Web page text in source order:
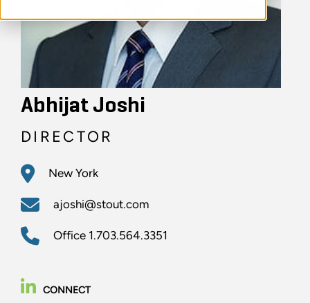
Abhijat Joshi
DIRECTOR
New York
ajoshi@stout.com
Office 1.703.564.3351
CONNECT